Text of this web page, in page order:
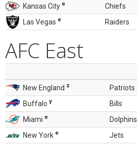
Kansas City e Chiefs
Las Vegas e Raiders
AFC East
New England z Patriots
Buffalo y Bills
Miami e Dolphins
New York e Jets